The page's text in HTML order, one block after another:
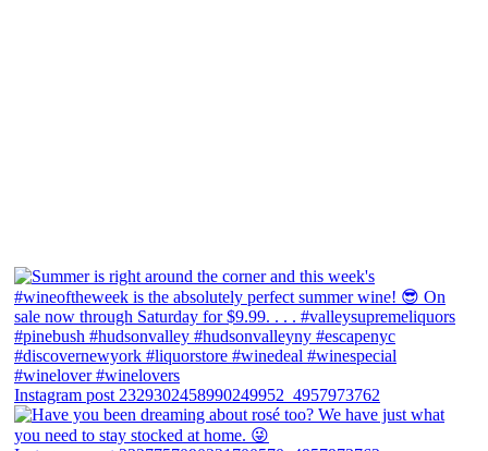
Instagram post 2329302458990249952_4957973762